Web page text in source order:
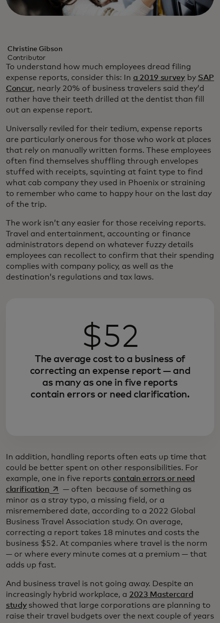
Christine Gibson
Contributor
To understand how much employees dread filing
expense reports, consider this: In a 2019 surveyby SAP
Concur, nearly 20% of business travelers said they’d
rather have their teeth drilled at the dentist than fill
out an expense report.
Universally reviled for their tedium, expense reports
are particularly onerous for those who work at places
that rely on manually written forms. These employees
often find themselves shuffling through envelopes
stuffed with receipts, squinting at faint type to find
what cab company they used in Phoenix or straining
to remember who came to happy hour on the last day
of the trip.
The work isn’t any easier for those receiving reports.
Travel and entertainment, accounting or finance
administrators depend on whatever fuzzy details
employees can recollect to confirm that their spending
complies with company policy, as well as the
destination’s regulations and tax laws.
$52
The average cost to a business of
correcting an expense report — and
as many as one in five reports
contain errors or need clarification.
In addition, handling reports often eats up time that
could be better spent on other responsibilities. For
example, one in five reports contain errors or need
clarificationopens in a new tab
— often because of something as
minor as a stray typo, a missing field, or a
misremembered date, according to a 2022 Global
Business Travel Association study. On average,
correcting a report takes 18 minutes and costs the
business $52. At companies where travel is the norm
— or where every minute comes at a premium — that
adds up fast.
And business travel is not going away. Despite an
increasingly hybrid workplace, a 2023 Mastercard
studyshowed that large corporations are planning to
raise their travel budgets over the next couple of years